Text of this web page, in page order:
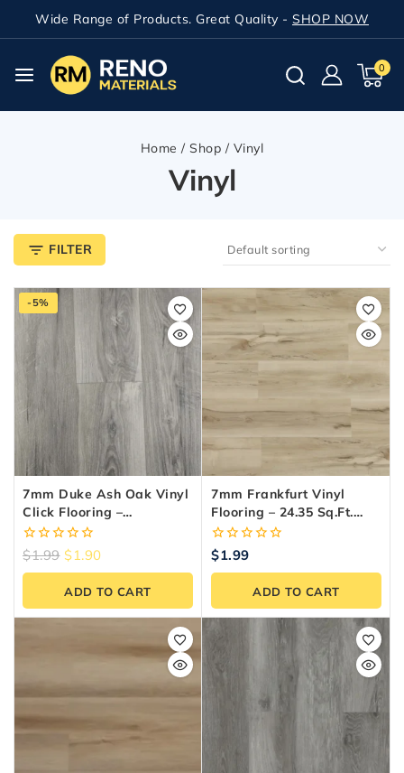
Wide Range of Products. Great Quality - SHOP NOW
0
Home / Shop / Vinyl
Vinyl
FILTER
-5%
7mm Duke Ash Oak Vinyl
Click Flooring –
Waterproof LVT (SPC)
0
of
$1.99 $1.90
ADD TO CART
7mm Frankfurt Vinyl
Flooring – 24.35 Sq.ft.
Box
0
of
$1.99
ADD TO CART